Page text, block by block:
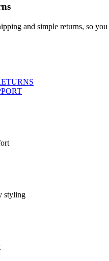
and simple returns, so you
styling